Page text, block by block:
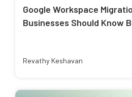
Google Workspace
Businesses Should Know
Revathy Keshavan